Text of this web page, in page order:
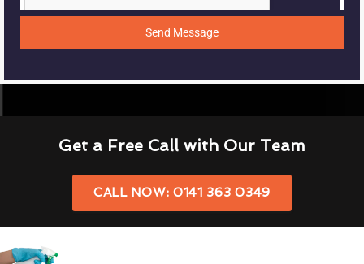
Send Message
Get a Free Call with Our Team
CALL NOW: 0141 363 0349